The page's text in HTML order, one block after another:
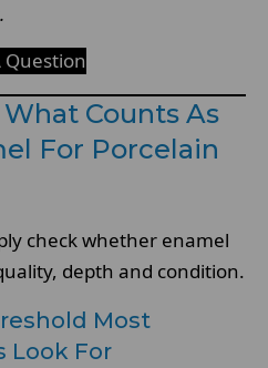
Question
Counts As
For Porcelain
check whether enamel
depth and condition.
Most
Look For